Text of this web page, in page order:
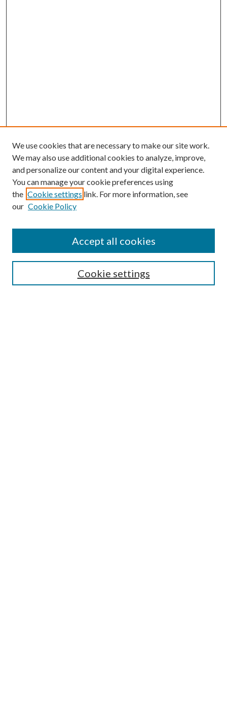
Search
We use cookies that are necessary to make our site work.
We may also use additional cookies to analyze, improve,
and personalize our content and your digital experience.
You can manage your cookie preferences using
the Cookie settings link. For more information, see
our Cookie Policy
Cookie settings
Accept all cookies